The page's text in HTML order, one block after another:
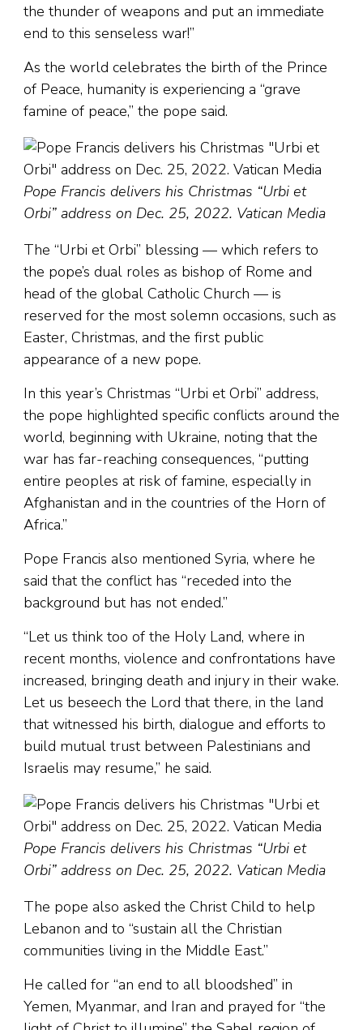
the thunder of weapons and put an immediate
end to this senseless war!”
As the world celebrates the birth of the Prince
of Peace, humanity is experiencing a “grave
famine of peace,” the pope said.
Pope Francis delivers his Christmas “Urbi et
Orbi” address on Dec. 25, 2022. Vatican Media
The “Urbi et Orbi” blessing — which refers to
the pope’s dual roles as bishop of Rome and
head of the global Catholic Church — is
reserved for the most solemn occasions, such as
Easter, Christmas, and the first public
appearance of a new pope.
In this year’s Christmas “Urbi et Orbi” address,
the pope highlighted specific conflicts around the
world, beginning with Ukraine, noting that the
war has far-reaching consequences, “putting
entire peoples at risk of famine, especially in
Afghanistan and in the countries of the Horn of
Africa.”
Pope Francis also mentioned Syria, where he
said that the conflict has “receded into the
background but has not ended.”
“Let us think too of the Holy Land, where in
recent months, violence and confrontations have
increased, bringing death and injury in their wake.
Let us beseech the Lord that there, in the land
that witnessed his birth, dialogue and efforts to
build mutual trust between Palestinians and
Israelis may resume,” he said.
Pope Francis delivers his Christmas “Urbi et
Orbi” address on Dec. 25, 2022. Vatican Media
The pope also asked the Christ Child to help
Lebanon and to “sustain all the Christian
communities living in the Middle East.”
He called for “an end to all bloodshed” in
Yemen, Myanmar, and Iran and prayed for “the